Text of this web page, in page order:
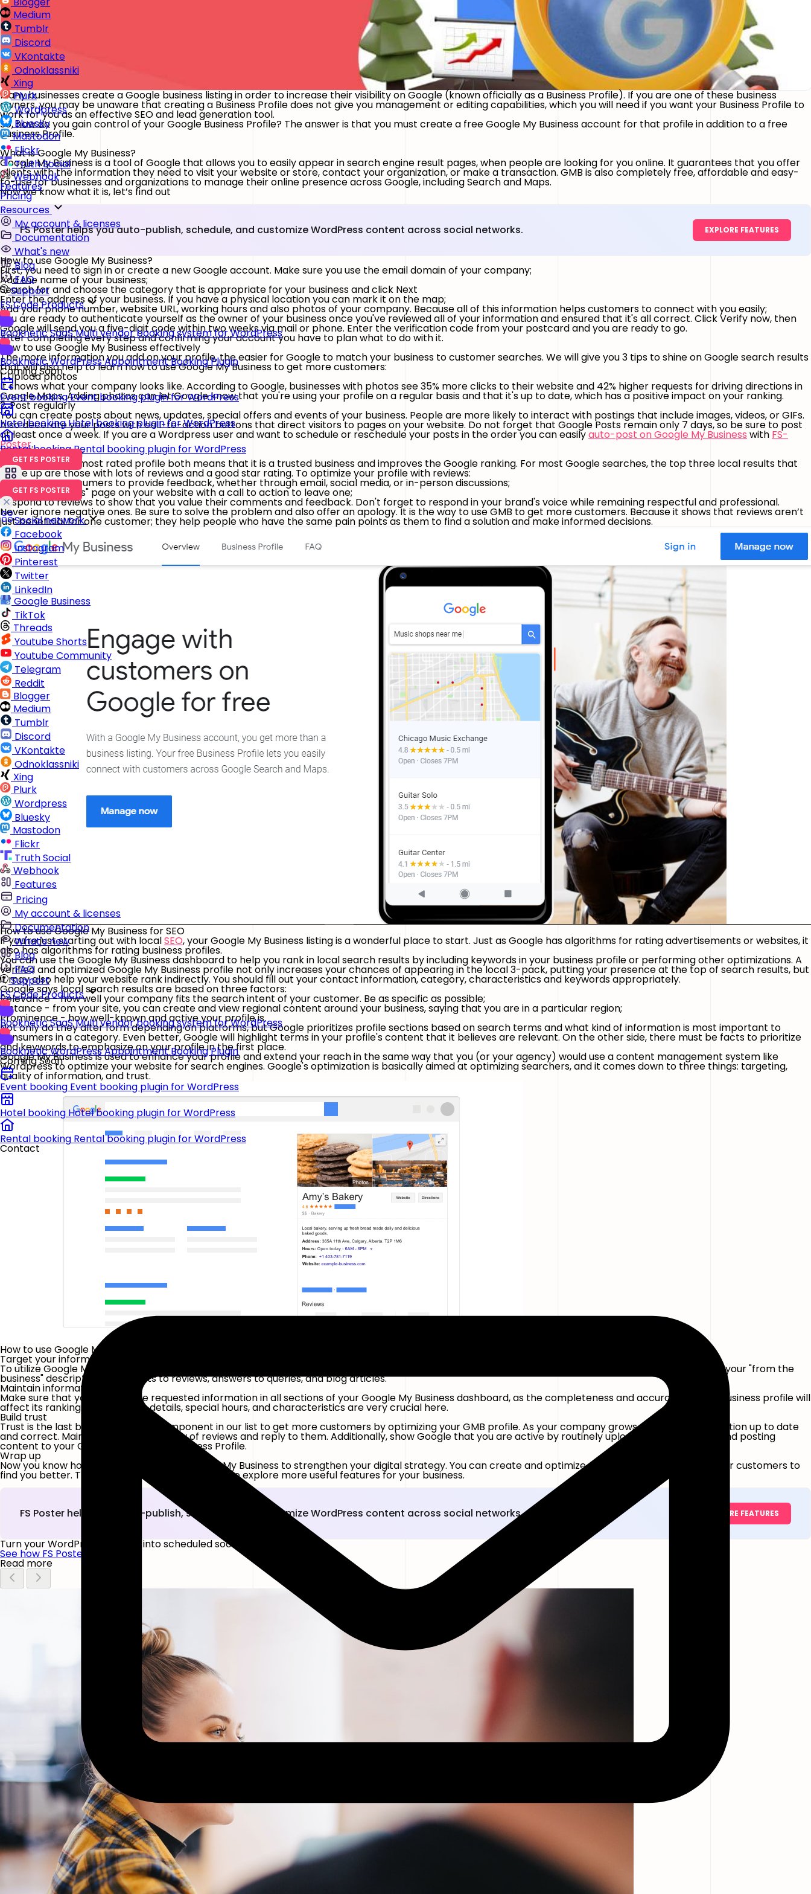
Medium
Tumblr
Discord
VKontakte
Odnoklassniki
Xing
Plurk
Wordpress
Bluesky
Mastodon
Flickr
Truth Social
Webhook
Features
Pricing
Resources
My account & licenses
Documentation
What's new
Blog
FAQ
Support
FS Code Products
Booknetic SaaSMulti vendor booking system for WordPress
BookneticWordPress Appointment Booking Plugin
Coming Soon
Event bookingEvent booking plugin for WordPress
Hotel bookingHotel booking plugin for WordPress
Rental bookingRental booking plugin for WordPress
GET FS POSTER
GET FS POSTER
Social network
Facebook
Instagram
Pinterest
Twitter
LinkedIn
Google Business
TikTok
Threads
Youtube Shorts
Youtube Community
Telegram
Reddit
Blogger
Medium
Tumblr
Discord
VKontakte
Odnoklassniki
Xing
Plurk
Wordpress
Bluesky
Mastodon
Flickr
Truth Social
Webhook
Features
Pricing
My account & licenses
Documentation
What's new
Blog
FAQ
Support
FS Code Products
Booknetic SaaSMulti vendor booking system for WordPress
BookneticWordPress Appointment Booking Plugin
Coming Soon
Event booking Event booking plugin for WordPress
Hotel booking Hotel booking plugin for WordPress
Rental booking Rental booking plugin for WordPress
Contact
Many businesses create a Google business listing in order to increase their visibility on Google (known officially as a Business Profile). If you are one of these business
owners, you may be unaware that creating a Business Profile does not give you management or editing capabilities, which you will need if you want your Business Profile to
work for you as an effective SEO and lead generation tool.
So, how do you gain control of your Google Business Profile? The answer is that you must create a free Google My Business account for that profile in addition to a free
Business Profile.
What is Google My Business?
Google My Business is a tool of Google that allows you to easily appear in search engine result pages, when people are looking for you online. It guarantees that you offer
clients with the information they need to visit your website or store, contact your organization, or make a transaction. GMB is also completely free, affordable and easy-
to-use for businesses and organizations to manage their online presence across Google, including Search and Maps.
Now we know what it is, let’s find out
FS Poster helps you auto-publish, schedule, and customize WordPress content across social networks. EXPLORE FEATURES
How to use Google My Business?
First, you need to sign in or create a new Google account. Make sure you use the email domain of your company;
Add the name of your business;
Search for and choose the category that is appropriate for your business and click Next
Enter the address of your business. If you have a physical location you can mark it on the map;
Add your phone number, website URL, working hours and also photos of your company. Because all of this information helps customers to connect with you easily;
You are ready to authenticate yourself as the owner of your business once you've reviewed all of your information and ensured that it's all correct. Click Verify now, then
Google will send you a five-digit code within two weeks via mail or phone. Enter the verification code from your postcard and you are ready to go.
After completing every step and confirming your account you have to plan what to do with it.
How to use Google My Business effectively
The more information you add on your profile, the easier for Google to match your business to customer searches. We will give you 3 tips to shine on Google search results
that will also help to learn how to use Google My Business to get more customers:
1. Upload photos
It shows what your company looks like. According to Google, businesses with photos see 35% more clicks to their website and 42% higher requests for driving directions in
Google Maps. Adding photos can let Google know that you're using your profile on a regular basis and that it's up to date, which has a positive impact on your ranking.
2. Post regularly
You can create posts about news, updates, special offers and events of your business. People are more likely to interact with postings that include images, videos, or GIFs.
Also decorate your posts with call-to-action buttons that direct visitors to pages on your website. Do not forget that Google Posts remain only 7 days, so be sure to post
at least once a week. If you are a Wordpress user and want to schedule or reschedule your posts in the order you can easilyauto-post on Google My Business with FS-
Poster.
3. Reviews matter
The highest and most rated profile both means that it is a trusted business and improves the Google ranking. For most Google searches, the top three local results that
come up are those with lots of reviews and a good star rating. To optimize your profile with reviews:
Always urge consumers to provide feedback, whether through email, social media, or in-person discussions;
Create a "Reviews" page on your website with a call to action to leave one;
Respond to reviews to show that you value their comments and feedback. Don't forget to respond in your brand's voice while remaining respectful and professional.
Never ignore negative ones. Be sure to solve the problem and also offer an apology. It is the way to use GMB to get more customers. Because it shows that reviews aren’t
just beneficial for one customer; they help people who have the same pain points as them to find a solution and make informed decisions.
How to use Google My Business for SEO
If you're just starting out with localSEO, your Google My Business listing is a wonderful place to start. Just as Google has algorithms for rating advertisements or websites, it
also has algorithms for rating business profiles.
You can use the Google My Business dashboard to help you rank in local search results by including keywords in your business profile or performing other optimizations. A
verified and optimized Google My Business profile not only increases your chances of appearing in the local 3-pack, putting your presence at the top of search results, but
it may also help your website rank indirectly. You should fill out your contact information, category, characteristics and keywords appropriately.
Google says local search results are based on three factors:
Relevance - how well your company fits the search intent of your customer. Be as specific as possible;
Distance - from your site, you can create and view regional content around your business, saying that you are in a particular region;
Prominence - how well-known and active your profile is.
Not only do they alter form depending on platforms, but Google prioritizes profile sections based on search terms and what kind of information is most important to
consumers in a category. Even better, Google will highlight terms in your profile's content that it believes are relevant. On the other side, there must be facts to prioritize
and keywords to emphasize on your profile in the first place.
Google My Business is used to enhance your profile and extend your reach in the same way that you (or your agency) would use a content management system like
Wordpress to optimize your website for search engines. Google's optimization is basically aimed at optimizing searchers, and it comes down to three things: targeting,
quality of information, and trust.
How to use Google My Business to get more customers?
Target your information
To utilize Google My Business for SEO, include relevant keywords in your Business Profile so Google knows what you're attempting to rank for. Use them in your "from the
business" description, comments to reviews, answers to queries, and blog articles.
Maintain information quality
Make sure that you provide the requested information in all sections of your Google My Business dashboard, as the completeness and accuracy of your business profile will
affect its ranking. Your contact details, special hours, and characteristics are very crucial here.
Build trust
Trust is the last but not the least component in our list to get more customers by optimizing your GMB profile. As your company grows, keep your information up to date
and correct. Maintain a continuous flow of reviews and reply to them. Additionally, show Google that you are active by routinely uploading photographs and posting
content to your Google My Business Business Profile.
Wrap up
Now you know how to build a profile on Google My Business to strengthen your digital strategy. You can create and optimize a powerful page and help your customers to
find you better. Try the FS-Poster to explore more useful features for your business.
FS Poster helps you auto-publish, schedule, and customize WordPress content across social networks. EXPLORE FEATURES
Turn your WordPress content into scheduled social posts
See how FS Poster works
Read more